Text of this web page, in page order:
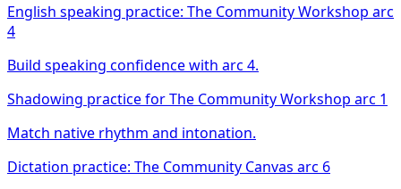
English speaking practice: The Community Workshop arc
4
Build speaking confidence with arc 4.
Shadowing practice for The Community Workshop arc 1
Match native rhythm and intonation.
Dictation practice: The Community Canvas arc 6